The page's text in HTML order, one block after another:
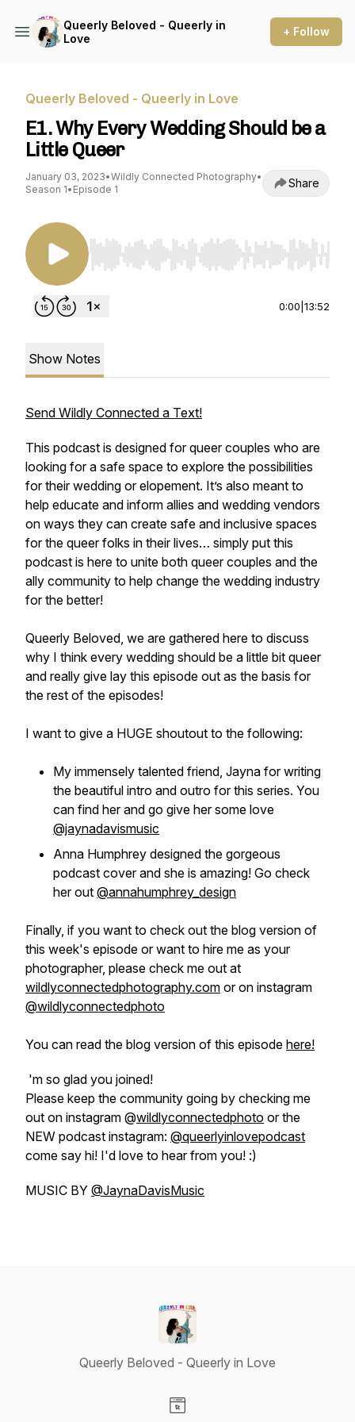
Queerly Beloved - Queerly in
Love
+ Follow
Queerly Beloved - Queerly in Love
E1. Why Every Wedding Should be a
Little Queer
January 03, 2023•Wildly Connected Photography•
Season 1• Episode 1 Share
Use Left/Right to seek, Home/End to jump to
0:00 13:52
Show Notes
Send Wildly Connected a Text!
This podcast is designed for queer couples who are
looking for a safe space to explore the possibilities
for their wedding or elopement. It’s also meant to
help educate and inform allies and wedding vendors
on ways they can create safe and inclusive spaces
for the queer folks in their lives… simply put this
podcast is here to unite both queer couples and the
ally community to help change the wedding industry
for the better!
Queerly Beloved, we are gathered here to discuss
why I think every wedding should be a little bit queer
and really give lay this episode out as the basis for
the rest of the episodes!
I want to give a HUGE shoutout to the following:
My immensely talented friend, Jayna for writing
the beautiful intro and outro for this series. You
can find her and go give her some love
@jaynadavismusic
Anna Humphrey designed the gorgeous
podcast cover and she is amazing! Go check
her out @annahumphrey_design
Finally, if you want to check out the blog version of
this week's episode or want to hire me as your
photographer, please check me out at
wildlyconnectedphotography.com or on instagram
@wildlyconnectedphoto
You can read the blog version of this episode here!
'm so glad you joined!
Please keep the community going by checking me
out on instagram @wildlyconnectedphoto or the
NEW podcast instagram: @queerlyinlovepodcast
come say hi! I'd love to hear from you! :)
MUSIC BY @JaynaDavisMusic
Queerly Beloved - Queerly in Love